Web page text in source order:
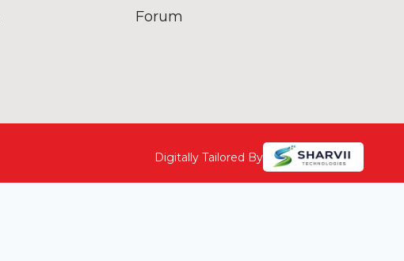
Forum
Digitally Tailored By